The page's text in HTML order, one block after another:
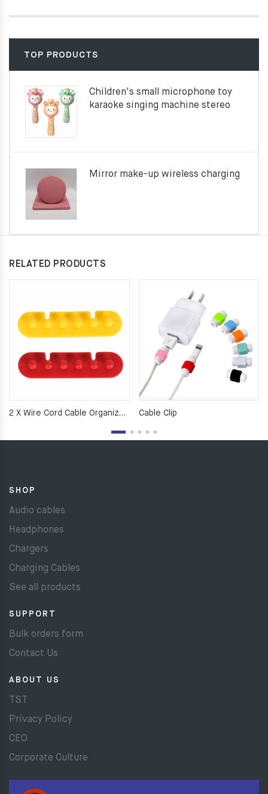
TOP PRODUCTS
Children's small microphone toy
karaoke singing machine stereo
Mirror make-up wireless charging
RELATED PRODUCTS
2 X Wire Cord Cable Organizer Ties Tidy Holder Drop Clip Org Cable Clip
SHOP
Audio cables
Headphones
Chargers
Charging Cables
See all products
SUPPORT
Bulk orders form
Contact Us
ABOUT US
TST
Privacy Policy
CEO
Corporate Culture